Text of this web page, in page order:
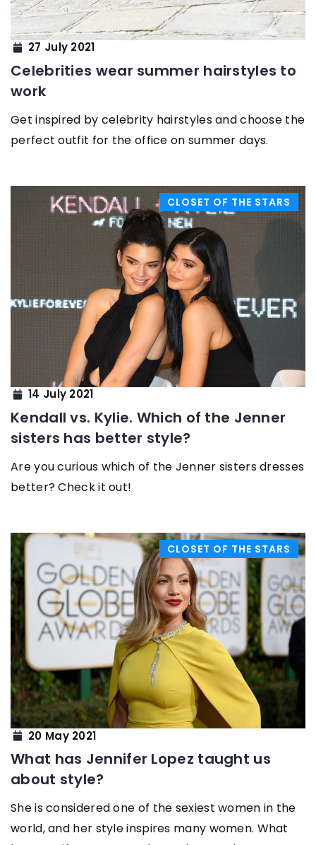
27 July 2021
Celebrities wear summer hairstyles to
work
Get inspired by celebrity hairstyles and choose the
perfect outfit for the office on summer days.
CLOSET OF THE STARS
14 July 2021
Kendall vs. Kylie. Which of the Jenner
sisters has better style?
Are you curious which of the Jenner sisters dresses
better? Check it out!
CLOSET OF THE STARS
20 May 2021
What has Jennifer Lopez taught us
about style?
She is considered one of the sexiest women in the
world, and her style inspires many women. What